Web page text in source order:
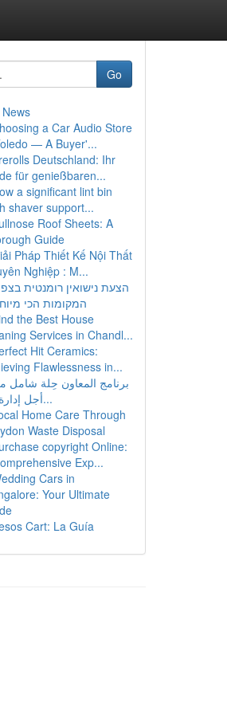
Go
a Car Audio Store
— A Buyer'...
Deutschland: Ihr
für genießbaren...
a significant lint bin
shaver support...
Roof Sheets: A
Guide
Pháp Thiết Kế Nội Thất
Nghiệp : M...
הצעת נישואין רומנטית
המקומות הכי
the Best House
Services in Chandl...
Hit Ceramics:
Flawlessness in...
برنامج المعاون حِلة شامل
أجل إدارة الح...
Home Care Through
Waste Disposal
copyright Online:
Exp...
Cars in
Your Ultimate
Cart: La Guía